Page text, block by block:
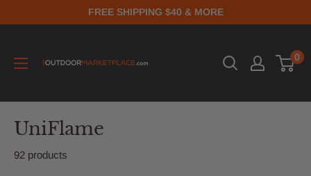
FREE SHIPPING $40 & MORE
0
UniFlame
92 products